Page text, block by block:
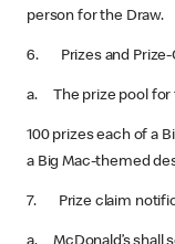
person for the Draw.
6. Prizes and Prize-
a. The prize pool for
100 prizes each of a
a Big Mac-themed
7. Prize claim